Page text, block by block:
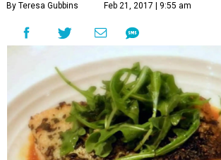
By Teresa Gubbins Feb 21, 2017 | 9:55 am